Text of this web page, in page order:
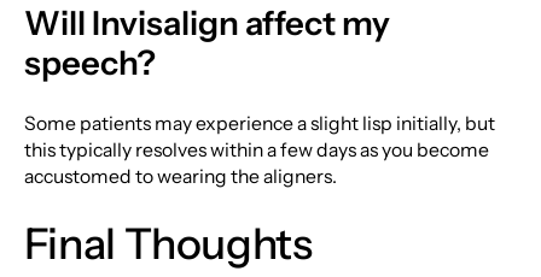
Will Invisalign affect my
speech?
Some patients may experience a slight lisp initially, but
this typically resolves within a few days as you become
accustomed to wearing the aligners.
Final Thoughts